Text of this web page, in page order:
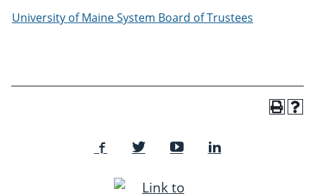
University of Maine System Board of Trustees